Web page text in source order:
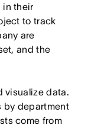
in their
to track
are
and the
visualize data.
by department
come from